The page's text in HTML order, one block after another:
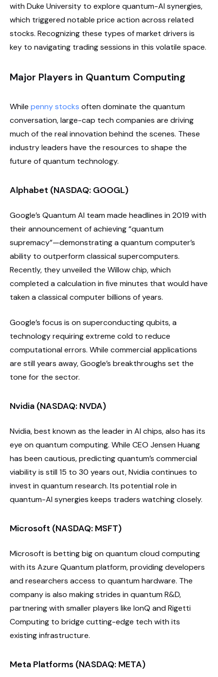
with Duke University to explore quantum-AI synergies,
which triggered notable price action across related
stocks. Recognizing these types of market drivers is
key to navigating trading sessions in this volatile space.
Major Players in Quantum Computing
While penny stocks often dominate the quantum
conversation, large-cap tech companies are driving
much of the real innovation behind the scenes. These
industry leaders have the resources to shape the
future of quantum technology.
Alphabet (NASDAQ: GOOGL)
Google’s Quantum AI team made headlines in 2019 with
their announcement of achieving “quantum
supremacy”—demonstrating a quantum computer’s
ability to outperform classical supercomputers.
Recently, they unveiled the Willow chip, which
completed a calculation in five minutes that would have
taken a classical computer billions of years.
Google’s focus is on superconducting qubits, a
technology requiring extreme cold to reduce
computational errors. While commercial applications
are still years away, Google’s breakthroughs set the
tone for the sector.
Nvidia (NASDAQ: NVDA)
Nvidia, best known as the leader in AI chips, also has its
eye on quantum computing. While CEO Jensen Huang
has been cautious, predicting quantum’s commercial
viability is still 15 to 30 years out, Nvidia continues to
invest in quantum research. Its potential role in
quantum-AI synergies keeps traders watching closely.
Microsoft (NASDAQ: MSFT)
Microsoft is betting big on quantum cloud computing
with its Azure Quantum platform, providing developers
and researchers access to quantum hardware. The
company is also making strides in quantum R&D,
partnering with smaller players like IonQ and Rigetti
Computing to bridge cutting-edge tech with its
existing infrastructure.
Meta Platforms (NASDAQ: META)